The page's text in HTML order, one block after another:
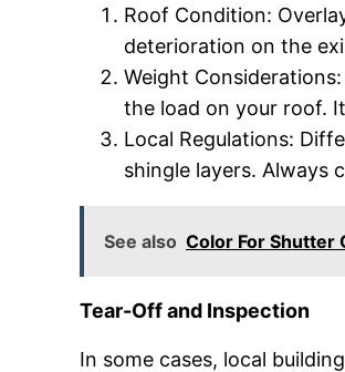
Roof Condition:
deterioration on the
Weight
the load on your roof.
Local Regulations:
shingle layers. Always
See also Color For Shutter
Tear-Off and Inspection
In some cases, local